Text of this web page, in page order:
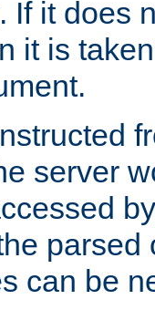
If it does
it is
server
parsed
can be